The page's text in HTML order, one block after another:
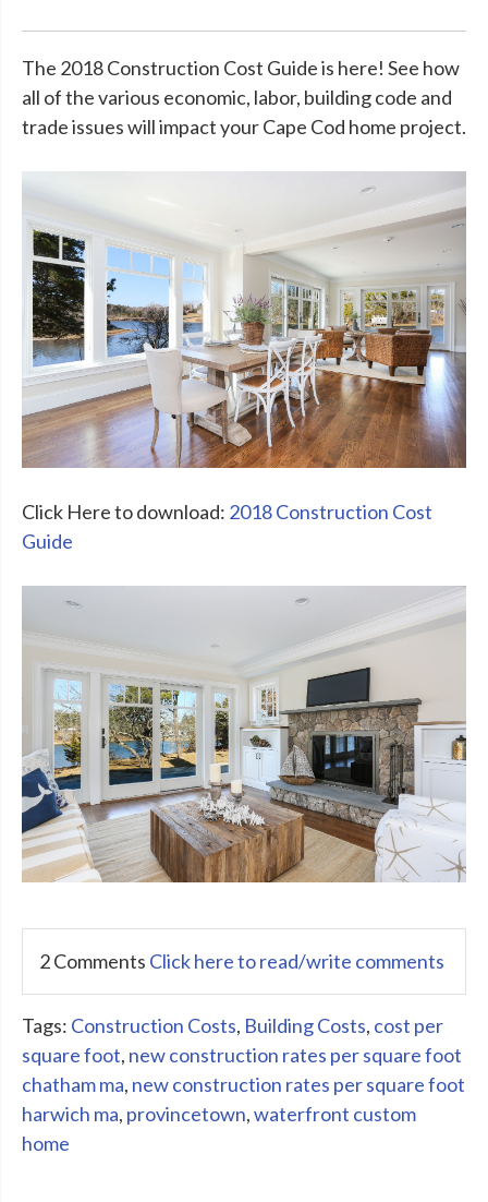
The 2018 Construction Cost Guide is here! See how
all of the various economic, labor, building code and
trade issues will impact your Cape Cod home project.
Click Here to download: 2018 Construction Cost
Guide
2 Comments Click here to read/write comments
Tags: Construction Costs, Building Costs, cost per
square foot, new construction rates per square foot
chatham ma, new construction rates per square foot
harwich ma, provincetown,waterfront custom
home